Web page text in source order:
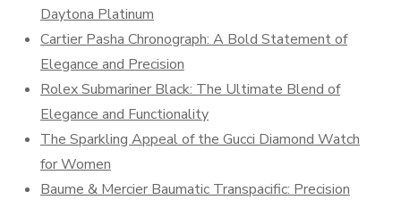
Daytona Platinum
Cartier Pasha Chronograph: A Bold Statement of
Elegance and Precision
Rolex Submariner Black: The Ultimate Blend of
Elegance and Functionality
The Sparkling Appeal of the Gucci Diamond Watch
for Women
Baume & Mercier Baumatic Transpacific: Precision